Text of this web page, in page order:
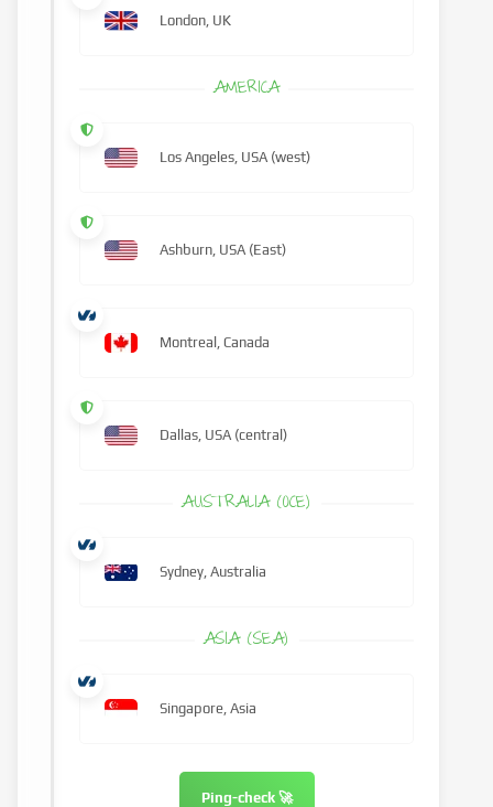
London, UK
AMERICA
Los Angeles, USA (west)
Ashburn, USA (East)
Montreal, Canada
Dallas, USA (central)
AUSTRALIA (OCE)
Sydney, Australia
ASIA (SEA)
Singapore, Asia
Ping-check 🚀